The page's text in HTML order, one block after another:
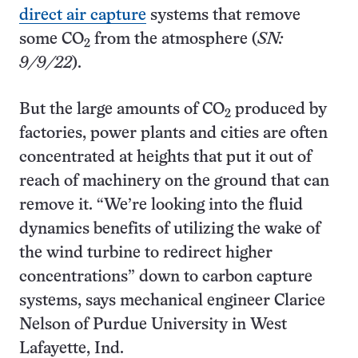
direct air capture systems that remove
some CO2 from the atmosphere (SN:
9/9/22).
But the large amounts of CO2 produced by
factories, power plants and cities are often
concentrated at heights that put it out of
reach of machinery on the ground that can
remove it. “We’re looking into the fluid
dynamics benefits of utilizing the wake of
the wind turbine to redirect higher
concentrations” down to carbon capture
systems, says mechanical engineer Clarice
Nelson of Purdue University in West
Lafayette, Ind.